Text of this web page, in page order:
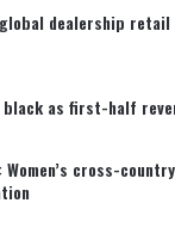
dealership
as first-half
cross-